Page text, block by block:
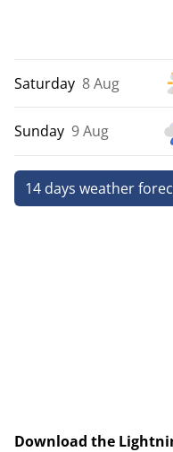
Saturday 8 Aug
Sunday 9 Aug
14 days weather
Download the